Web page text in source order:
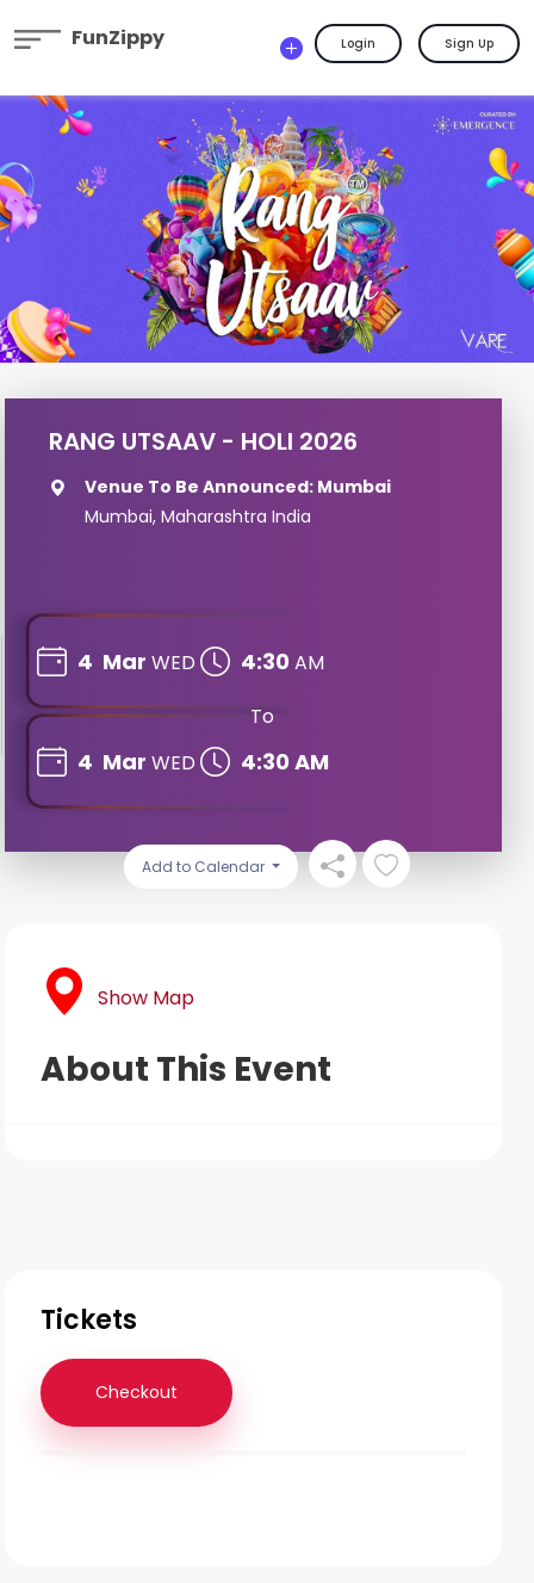
FunZippy Login Sign Up
RANG UTSAAV - HOLI 2026
Venue To Be Announced: Mumbai
Mumbai, Maharashtra India
4 Mar WED 4:30 AM
To
4 Mar WED 4:30 AM
Add to Calendar
Show Map
About This Event
Tickets
Checkout